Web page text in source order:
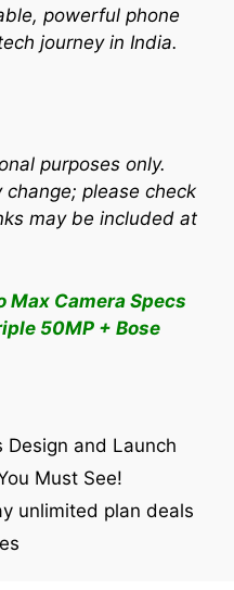
powerful phone
journey in India.
purposes only.
please check
may be included at
Max Camera Specs
50MP + Bose
Design and Launch
Must See!
unlimited plan deals